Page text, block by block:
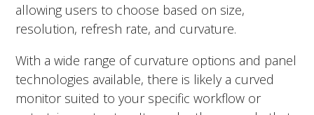
allowing users to choose based on size,
resolution, refresh rate, and curvature.
With a wide range of curvature options and panel
technologies available, there is likely a curved
monitor suited to your specific workflow or